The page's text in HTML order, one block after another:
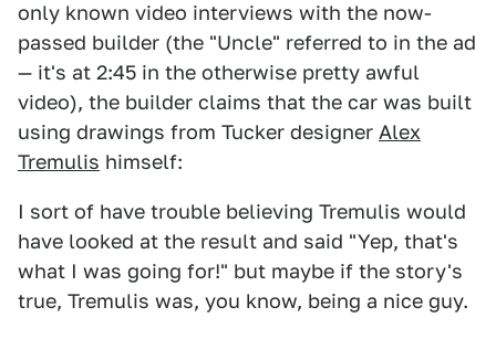
only known video interviews with the now-
passed builder (the "Uncle" referred to in the ad
— it's at 2:45 in the otherwise pretty awful
video), the builder claims that the car was built
using drawings from Tucker designer Alex
Tremulis himself:
I sort of have trouble believing Tremulis would
have looked at the result and said "Yep, that's
what I was going for!" but maybe if the story's
true, Tremulis was, you know, being a nice guy.